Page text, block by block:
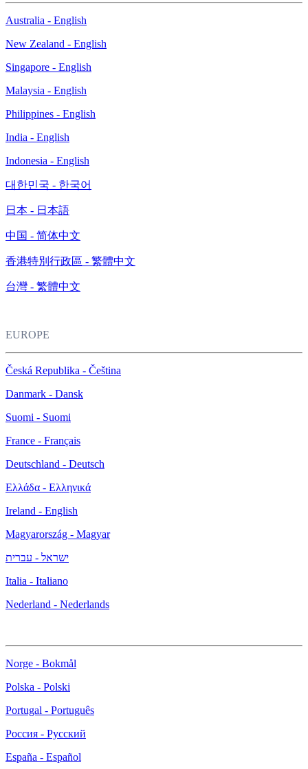
Australia - English
New Zealand - English
Singapore - English
Malaysia - English
Philippines - English
India - English
Indonesia - English
대한민국 - 한국어
日本 - 日本語
中国 - 简体中文
香港特別行政區 - 繁體中文
台灣 - 繁體中文
EUROPE
Česká Republika - Čeština
Danmark - Dansk
Suomi - Suomi
France - Français
Deutschland - Deutsch
Ελλάδα - Ελληνικά
Ireland - English
Magyarország - Magyar
ישראל - עברית
Italia - Italiano
Nederland - Nederlands
Norge - Bokmål
Polska - Polski
Portugal - Português
Россия - Русский
España - Español